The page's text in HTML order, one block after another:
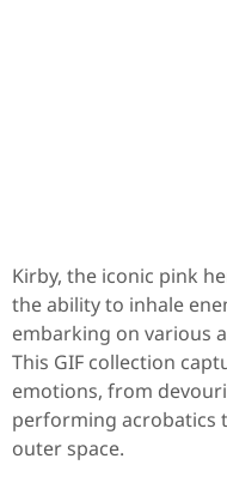
Kirby, the iconic pink
the ability to inhale
embarking on various
This GIF collection
emotions, from
performing acrobatics
outer space.